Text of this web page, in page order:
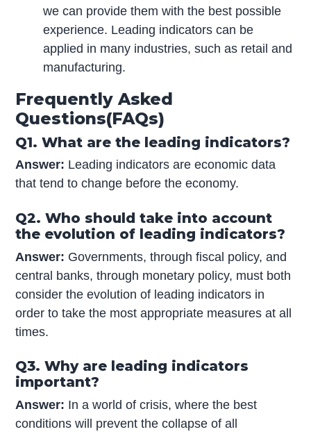
we can provide them with the best possible
experience. Leading indicators can be
applied in many industries, such as retail and
manufacturing.
Frequently Asked
Questions(FAQs)
Q1. What are the leading indicators?
Answer: Leading indicators are economic data
that tend to change before the economy.
Q2. Who should take into account
the evolution of leading indicators?
Answer: Governments, through fiscal policy, and
central banks, through monetary policy, must both
consider the evolution of leading indicators in
order to take the most appropriate measures at all
times.
Q3. Why are leading indicators
important?
Answer: In a world of crisis, where the best
conditions will prevent the collapse of all